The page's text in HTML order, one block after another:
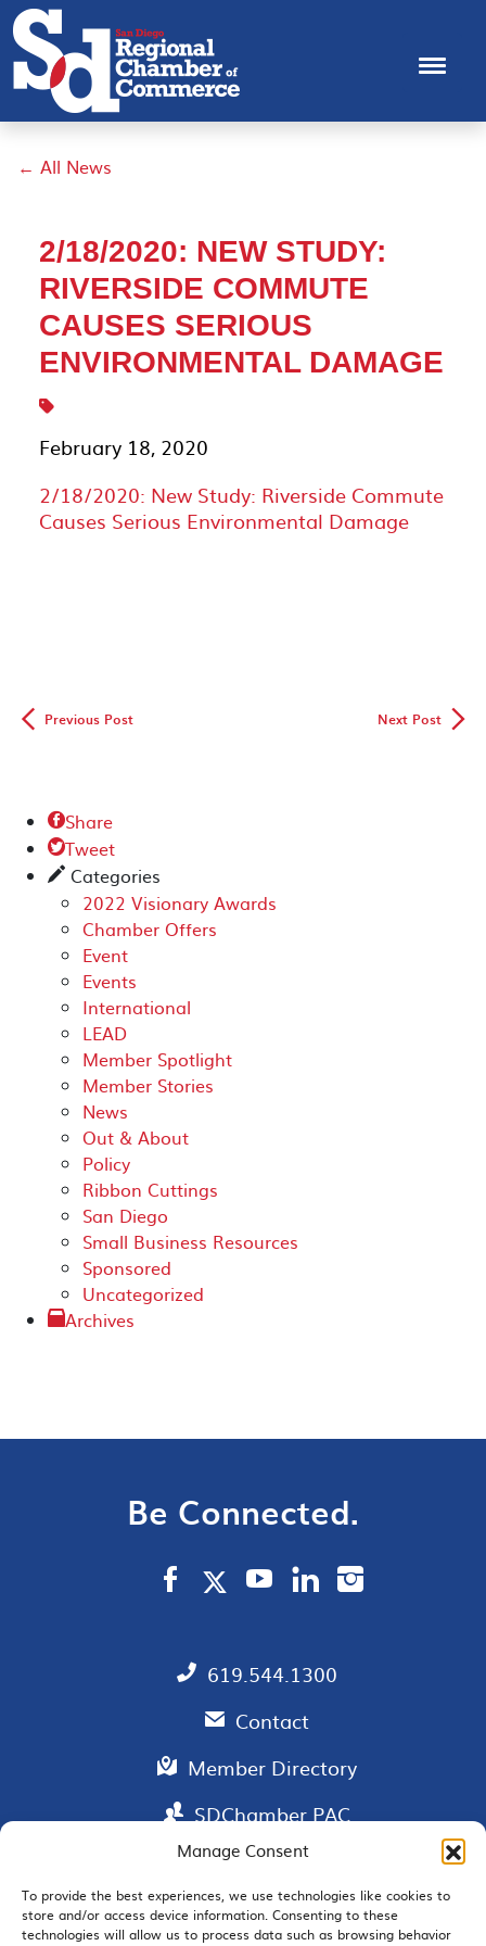
Manage Consent
To provide the best experiences, we use technologies like cookies to
store and/or access device information. Consenting to these
technologies will allow us to process data such as browsing behavior
← All News
2/18/2020: NEW STUDY:
RIVERSIDE COMMUTE
CAUSES SERIOUS
ENVIRONMENTAL DAMAGE
February 18, 2020
2/18/2020: New Study: Riverside Commute
Causes Serious Environmental Damage
◅ Previous Post Next Post▻
Share
Tweet
✎ Categories
2022 Visionary Awards
Chamber Offers
Event
Events
International
LEAD
Member Spotlight
Member Stories
News
Out & About
Policy
Ribbon Cuttings
San Diego
Small Business Resources
Sponsored
Uncategorized
Archives
Be Connected.
619.544.1300
Contact
Member Directory
SDChamber PAC
EMAIL SIGNUP